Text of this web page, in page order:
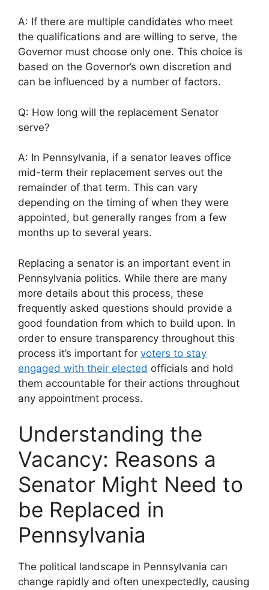
A: If there are multiple candidates who meet
the qualifications and are willing to serve, the
Governor must choose only one. This choice is
based on the Governor’s own discretion and
can be influenced by a number of factors.
Q: How long will the replacement Senator
serve?
A: In Pennsylvania, if a senator leaves office
mid-term their replacement serves out the
remainder of that term. This can vary
depending on the timing of when they were
appointed, but generally ranges from a few
months up to several years.
Replacing a senator is an important event in
Pennsylvania politics. While there are many
more details about this process, these
frequently asked questions should provide a
good foundation from which to build upon. In
order to ensure transparency throughout this
process it’s important for voters to stay
engaged with their elected officials and hold
them accountable for their actions throughout
any appointment process.
Understanding the
Vacancy: Reasons a
Senator Might Need to
be Replaced in
Pennsylvania
The political landscape in Pennsylvania can
change rapidly and often unexpectedly, causing